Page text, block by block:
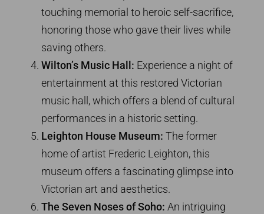
touching memorial to heroic self-sacrifice,
honoring those who gave their lives while
saving others.
Wilton’s Music Hall: Experience a night of
entertainment at this restored Victorian
music hall, which offers a blend of cultural
performances in a historic setting.
Leighton House Museum: The former
home of artist Frederic Leighton, this
museum offers a fascinating glimpse into
Victorian art and aesthetics.
The Seven Noses of Soho: An intriguing